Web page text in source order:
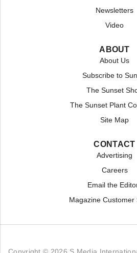
Newsletters
Video
ABOUT
About Us
Subscribe to
The Sunset
The Sunset Plant
Site Map
CONTACT
Advertising
Careers
Email the
Magazine Customer